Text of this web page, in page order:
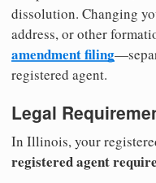
dissolution. Changing
address, or other
amendment filing
registered agent.
Legal
In Illinois, your
registered agent